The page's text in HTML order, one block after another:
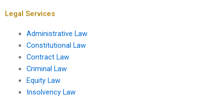
assignments?
Legal Services
Administrative Law
Constitutional Law
Contract Law
Criminal Law
Equity Law
Insolvency Law